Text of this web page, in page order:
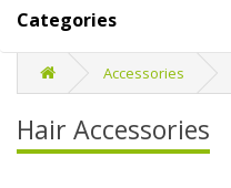
Categories
Accessories
Hair Accessories